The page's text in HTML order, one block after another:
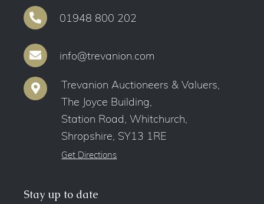
01948 800 202
info@trevanion.com
Trevanion Auctioneers & Valuers,
The Joyce Building,
Station Road, Whitchurch,
Shropshire, SY13 1RE
Get Directions
Stay up to date